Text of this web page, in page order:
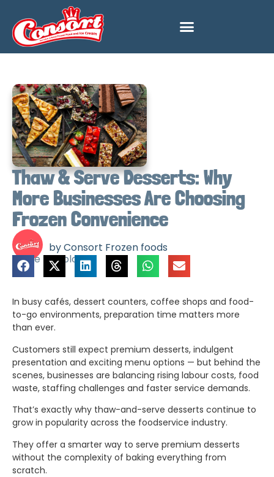
Thaw & Serve Desserts: Why
More Businesses Are Choosing
Frozen Convenience
by Consort Frozen foods
Share this blog
In busy cafés, dessert counters, coffee shops and food-
to-go environments, preparation time matters more
than ever.
Customers still expect premium desserts, indulgent
presentation and exciting menu options — but behind the
scenes, businesses are balancing rising labour costs, food
waste, staffing challenges and faster service demands.
That’s exactly why thaw-and-serve desserts continue to
grow in popularity across the foodservice industry.
They offer a smarter way to serve premium desserts
without the complexity of baking everything from
scratch.